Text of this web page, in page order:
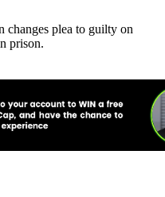
plea to guilty on
prison.